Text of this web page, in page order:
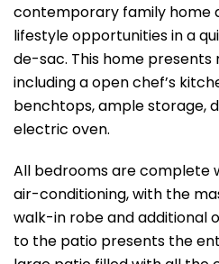
contemporary family home
lifestyle opportunities in a
de-sac. This home
including a open chef’s
benchtops, ample storage,
electric oven.
All bedrooms are complete
air-conditioning, with the
walk-in robe and additional
to the patio presents the